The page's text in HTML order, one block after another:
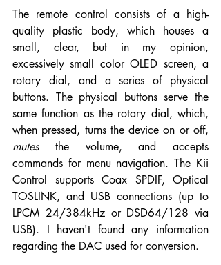
The remote control consists of a high-
quality plastic body, which houses a
small, clear, but in my opinion,
excessively small color OLED screen, a
rotary dial, and a series of physical
buttons. The physical buttons serve the
same function as the rotary dial, which,
mutes the volume, and accepts
commands for menu navigation. The Kii
Control supports Coax SPDIF, Optical
TOSLINK, and USB connections (up to
LPCM 24/384kHz or DSD64/128 via
USB). I haven't found any information
regarding the DAC used for conversion.